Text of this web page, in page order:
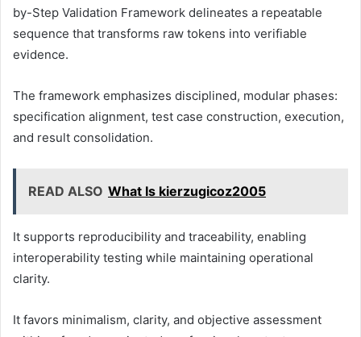
by-Step Validation Framework delineates a repeatable
sequence that transforms raw tokens into verifiable
evidence.
The framework emphasizes disciplined, modular phases:
specification alignment, test case construction, execution,
and result consolidation.
READ ALSO What Is kierzugicoz2005
It supports reproducibility and traceability, enabling
interoperability testing while maintaining operational
clarity.
It favors minimalism, clarity, and objective assessment